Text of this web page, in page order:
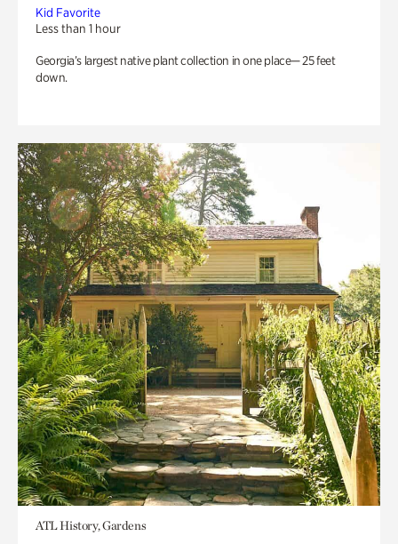
Kid Favorite
Less than 1 hour
Georgia’s largest native plant collection in one place— 25 feet
down.
ATL History, Gardens